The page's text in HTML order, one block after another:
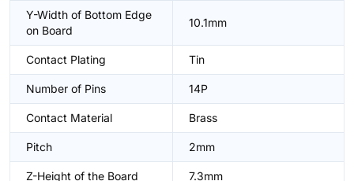
Y-Width of Bottom Edge
on Board
10.1mm
Contact Plating Tin
Number of Pins 14P
Contact Material Brass
Pitch 2mm
Z-Height of the Board 7.3mm